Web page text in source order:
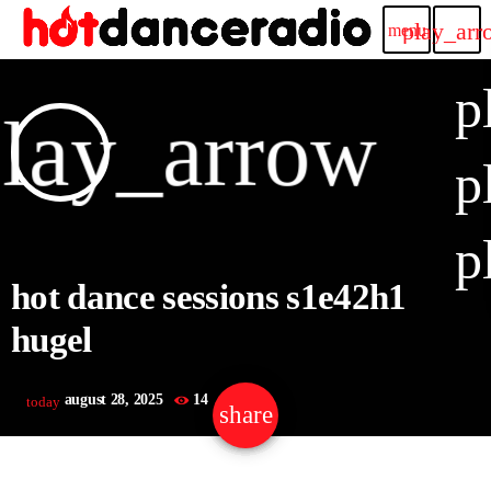
menu
hot dance sessions s1e42h1
hugel
today august 28, 2025 14
share
email